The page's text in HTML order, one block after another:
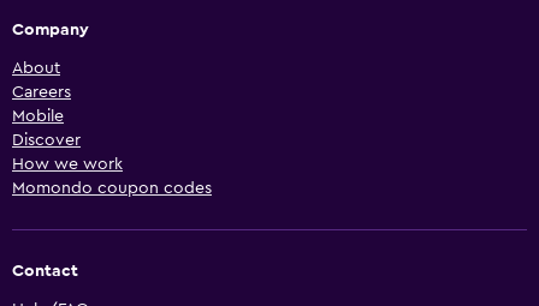
Company
About
Careers
Mobile
Discover
How we work
Momondo coupon codes
Contact